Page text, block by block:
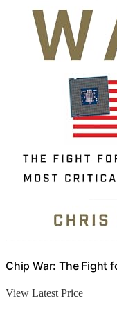
Chip War: The Fight
View Latest Price